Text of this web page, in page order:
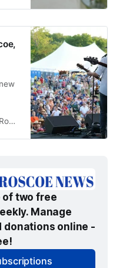
Rockton-Roscoe News Staff
of two free
Manage
donations online -